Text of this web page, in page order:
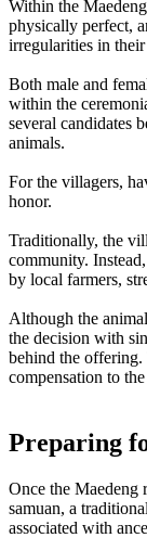
Within the
physically perfect,
irregularities in
Both male and
within the
several candidates
animals.
For the villagers,
honor.
Traditionally, the
community.
by local farmers,
Although the
the decision with
behind the offering.
compensation to
Preparing
Once the Maedeng
samuan, a
associated with